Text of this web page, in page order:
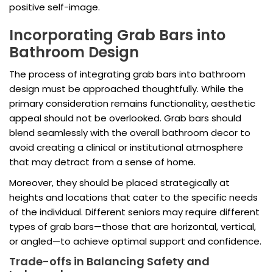
positive self-image.
Incorporating Grab Bars into
Bathroom Design
The process of integrating grab bars into bathroom
design must be approached thoughtfully. While the
primary consideration remains functionality, aesthetic
appeal should not be overlooked. Grab bars should
blend seamlessly with the overall bathroom decor to
avoid creating a clinical or institutional atmosphere
that may detract from a sense of home.
Moreover, they should be placed strategically at
heights and locations that cater to the specific needs
of the individual. Different seniors may require different
types of grab bars—those that are horizontal, vertical,
or angled—to achieve optimal support and confidence.
Trade-offs in Balancing Safety and